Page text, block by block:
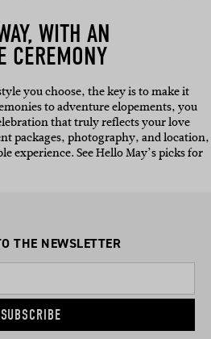
WITH AN
CEREMONY
you choose, the key is to make it
to adventure elopements, you
that truly reflects your love
packages, photography, and location,
experience. See Hello May’s picks for
THE NEWSLETTER
SUBSCRIBE